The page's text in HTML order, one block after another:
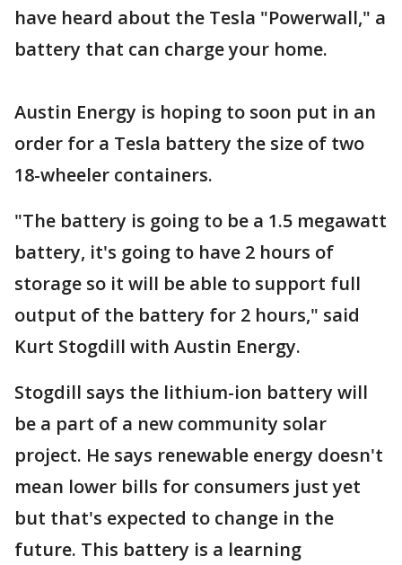
have heard about the Tesla "Powerwall," a
battery that can charge your home.
Austin Energy is hoping to soon put in an
order for a Tesla battery the size of two
18-wheeler containers.
"The battery is going to be a 1.5 megawatt
battery, it's going to have 2 hours of
storage so it will be able to support full
output of the battery for 2 hours," said
Kurt Stogdill with Austin Energy.
Stogdill says the lithium-ion battery will
be a part of a new community solar
project. He says renewable energy doesn't
mean lower bills for consumers just yet
but that's expected to change in the
future. This battery is a learning